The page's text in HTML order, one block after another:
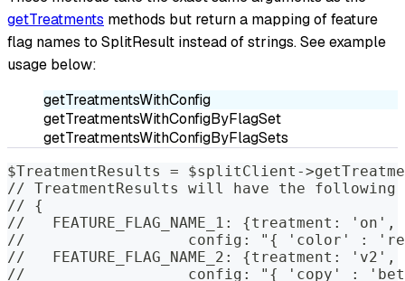
getTreatments methods but return a mapping of feature
flag names to SplitResult instead of strings. See example
usage below:
getTreatmentsWithConfig
getTreatmentsWithConfigByFlagSet
getTreatmentsWithConfigByFlagSets
$TreatmentResults = $splitClient-
// TreatmentResults will have the
// {
//   FEATURE_FLAG_NAME_1: {treatment: 'on',
//                  config: "{ 'color' :
//   FEATURE_FLAG_NAME_2: {treatment: 'v2',
//                  config: "{ 'copy' :